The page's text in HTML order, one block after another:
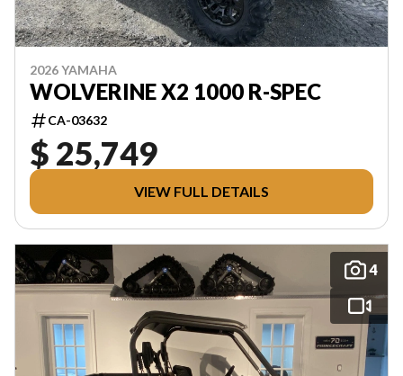
2026 YAMAHA
WOLVERINE X2 1000 R-SPEC
CA-03632
$ 25,749
VIEW FULL DETAILS
4